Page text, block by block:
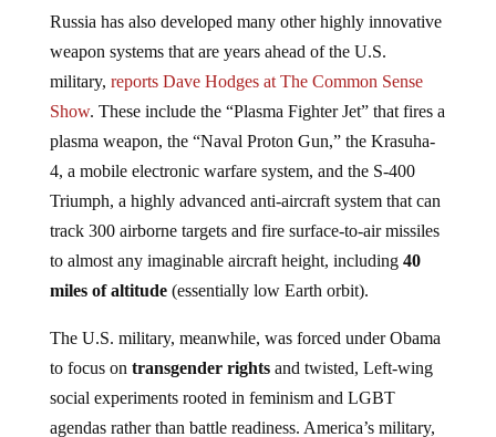
Russia has also developed many other highly innovative
weapon systems that are years ahead of the U.S.
military, reports Dave Hodges at The Common Sense
Show. These include the “Plasma Fighter Jet” that fires a
plasma weapon, the “Naval Proton Gun,” the Krasuha-
4, a mobile electronic warfare system, and the S-400
Triumph, a highly advanced anti-aircraft system that can
track 300 airborne targets and fire surface-to-air missiles
to almost any imaginable aircraft height, including 40
miles of altitude(essentially low Earth orbit).
The U.S. military, meanwhile, was forced under Obama
to focus on transgender rightsand twisted, Left-wing
social experiments rooted in feminism and LGBT
agendas rather than battle readiness. America’s military,